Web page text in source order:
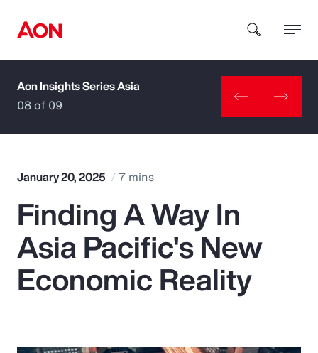
How can we help you?
Popular Searches
Insurance
Aon Insights Series Asia
08 of 09
January 20, 2025 7 mins
Finding A Way In
Asia Pacific's New
Economic Reality